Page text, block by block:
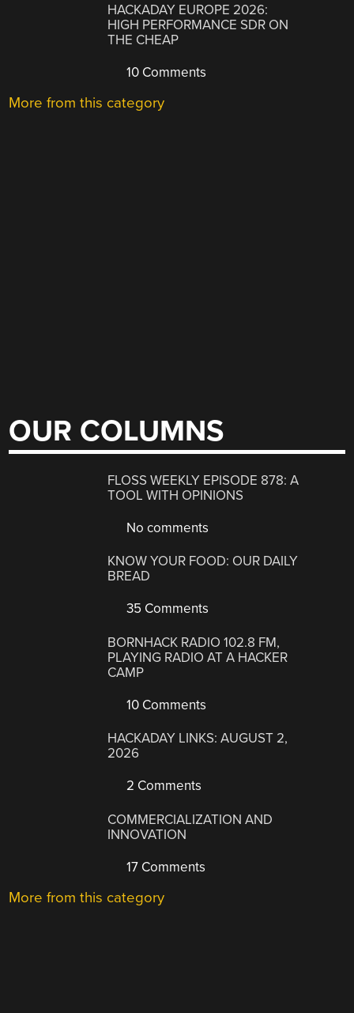
HACKADAY EUROPE 2026:
HIGH PERFORMANCE SDR ON
THE CHEAP
10 Comments
More from this category
OUR COLUMNS
FLOSS WEEKLY EPISODE 878: A
TOOL WITH OPINIONS
No comments
KNOW YOUR FOOD: OUR DAILY
BREAD
35 Comments
BORNHACK RADIO 102.8 FM,
PLAYING RADIO AT A HACKER
CAMP
10 Comments
HACKADAY LINKS: AUGUST 2,
2026
2 Comments
COMMERCIALIZATION AND
INNOVATION
17 Comments
More from this category